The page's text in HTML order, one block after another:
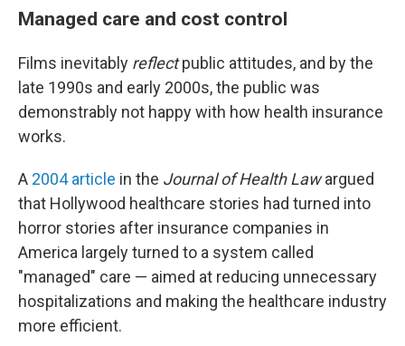
Managed care and cost control
Films inevitably reflectpublic attitudes, and by the
late 1990s and early 2000s, the public was
demonstrably not happy with how health insurance
works.
A 2004 article in the Journal of Health Lawargued
that Hollywood healthcare stories had turned into
horror stories after insurance companies in
America largely turned to a system called
"managed" care — aimed at reducing unnecessary
hospitalizations and making the healthcare industry
more efficient.